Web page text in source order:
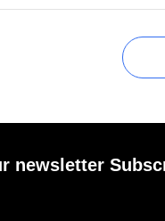
newsletter